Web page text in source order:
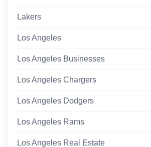
Lakers
Los Angeles
Los Angeles Businesses
Los Angeles Chargers
Los Angeles Dodgers
Los Angeles Rams
Los Angeles Real Estate